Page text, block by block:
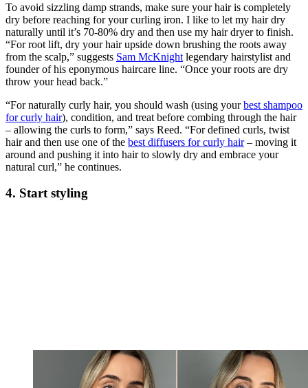
To avoid sizzling damp strands, make sure your hair is completely
dry before reaching for your curling iron. I like to let my hair dry
naturally until it’s 70-80% dry and then use my hair dryer to finish.
“For root lift, dry your hair upside down brushing the roots away
from the scalp,” suggests Sam McKnight legendary hairstylist and
founder of his eponymous haircare line. “Once your roots are dry
throw your head back.”
“For naturally curly hair, you should wash (using yourbest shampoo
for curly hair), condition, and treat before combing through the hair
– allowing the curls to form,” says Reed. “For defined curls, twist
hair and then use one of the best diffusers for curly hair– moving it
around and pushing it into hair to slowly dry and embrace your
natural curl,” he continues.
4. Start styling